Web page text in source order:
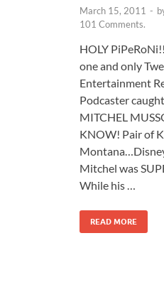
March 15, 2011 -
101 Comments.
HOLY
one and only
Entertainment
Podcaster
MITCHEL
KNOW! Pair of
Mitchel was
While his …
READ MORE